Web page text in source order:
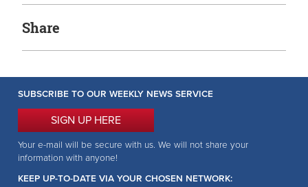
Share
SUBSCRIBE TO OUR WEEKLY NEWS SERVICE
SIGN UP HERE
Your e-mail will be secure with us. We will not share your
information with anyone!
KEEP UP-TO-DATE VIA YOUR CHOSEN NETWORK: